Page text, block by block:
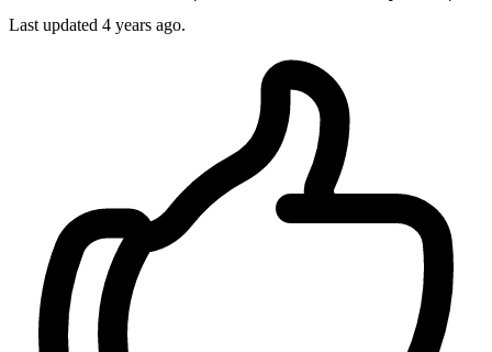
Last updated 4 years ago.